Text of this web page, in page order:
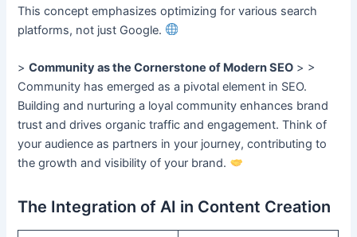
This concept emphasizes optimizing for various search
platforms, not just Google.
>Community as the Cornerstone of Modern SEO > >
Community has emerged as a pivotal element in SEO.
Building and nurturing a loyal community enhances brand
trust and drives organic traffic and engagement. Think of
your audience as partners in your journey, contributing to
the growth and visibility of your brand.
The Integration of AI in Content Creation